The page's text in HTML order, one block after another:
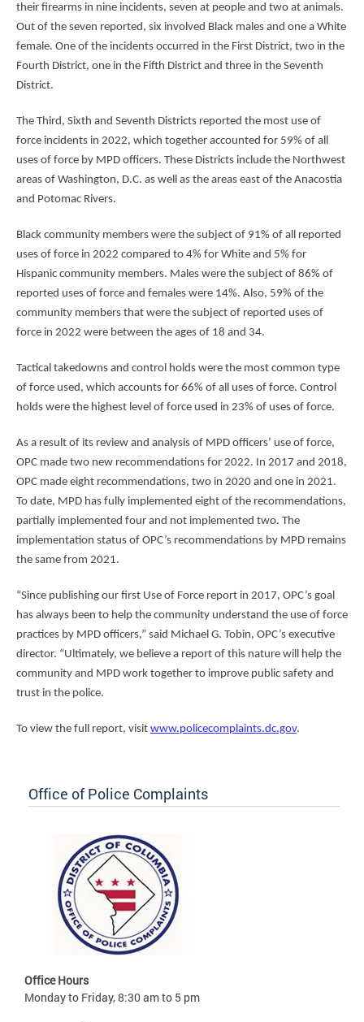
their firearms in nine incidents, seven at people and two at animals.
Out of the seven reported, six involved Black males and one a White
female. One of the incidents occurred in the First District, two in the
Fourth District, one in the Fifth District and three in the Seventh
District.
The Third, Sixth and Seventh Districts reported the most use of
force incidents in 2022, which together accounted for 59% of all
uses of force by MPD officers. These Districts include the Northwest
areas of Washington, D.C. as well as the areas east of the Anacostia
and Potomac Rivers.
Black community members were the subject of 91% of all reported
uses of force in 2022 compared to 4% for White and 5% for
Hispanic community members. Males were the subject of 86% of
reported uses of force and females were 14%. Also, 59% of the
community members that were the subject of reported uses of
force in 2022 were between the ages of 18 and 34.
Tactical takedowns and control holds were the most common type
of force used, which accounts for 66% of all uses of force. Control
holds were the highest level of force used in 23% of uses of force.
As a result of its review and analysis of MPD officers’ use of force,
OPC made two new recommendations for 2022. In 2017 and 2018,
OPC made eight recommendations, two in 2020 and one in 2021.
To date, MPD has fully implemented eight of the recommendations,
partially implemented four and not implemented two. The
implementation status of OPC’s recommendations by MPD remains
the same from 2021.
“Since publishing our first Use of Force report in 2017, OPC’s goal
has always been to help the community understand the use of force
practices by MPD officers,” said Michael G. Tobin, OPC’s executive
director. “Ultimately, we believe a report of this nature will help the
community and MPD work together to improve public safety and
trust in the police.
To view the full report, visit www.policecomplaints.dc.gov.
Office of Police Complaints
Office Hours
Monday to Friday, 8:30 am to 5 pm